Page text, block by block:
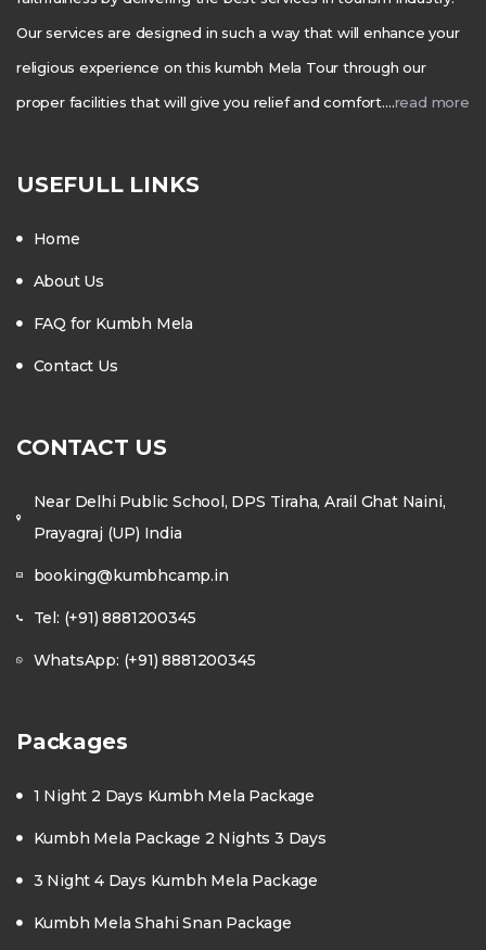
Our services are designed in such a way that will enhance your
religious experience on this kumbh Mela Tour through our
proper facilities that will give you relief and comfort….read more
USEFULL LINKS
Home
About Us
FAQ for Kumbh Mela
Contact Us
CONTACT US
Near Delhi Public School, DPS Tiraha, Arail Ghat Naini,
Prayagraj (UP) India
booking@kumbhcamp.in
Tel: (+91) 8881200345
WhatsApp: (+91) 8881200345
Packages
1 Night 2 Days Kumbh Mela Package
Kumbh Mela Package 2 Nights 3 Days
3 Night 4 Days Kumbh Mela Package
Kumbh Mela Shahi Snan Package